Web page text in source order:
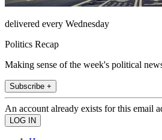
delivered every Wednesday
Politics Recap
Making sense of the week's political
Subscribe +
An account already exists for this email